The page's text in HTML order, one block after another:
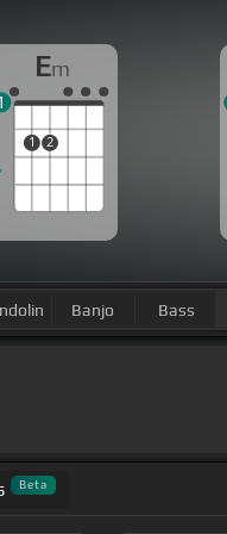
Em
1 2
Banjo Bass
Beta